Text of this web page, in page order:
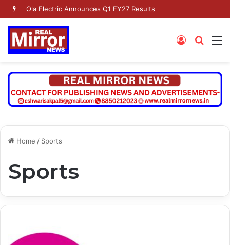
Ola Electric Announces Q1 FY27 Results
Search
Log
Home / Sports
Sports